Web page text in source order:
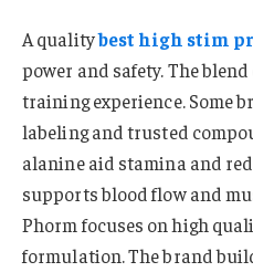
A qualitybest high stim
power and safety. The
training experience. Some
labeling and trusted
alanine aid stamina and
supports blood flow and
Phorm focuses on high
formulation. The brand